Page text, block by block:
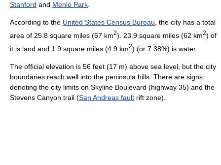
Stanford and Menlo Park.
According to the United States Census Bureau, the city has a total
area of 25.8 square miles (67 km2). 23.9 square miles (62 km2) of
it is land and 1.9 square miles (4.9 km2) (or 7.38%) is water.
The official elevation is 56 feet (17 m) above sea level, but the city
boundaries reach well into the peninsula hills. There are signs
denoting the city limits on Skyline Boulevard (highway 35) and the
Stevens Canyon trail (San Andreas fault rift zone).